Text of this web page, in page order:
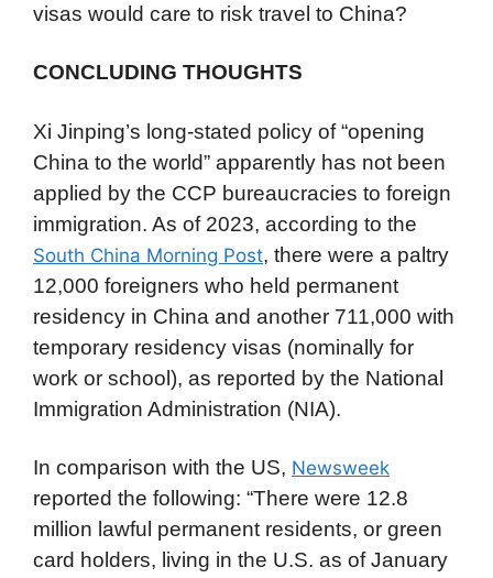
visas would care to risk travel to China?
CONCLUDING THOUGHTS
Xi Jinping’s long-stated policy of “opening
China to the world” apparently has not been
applied by the CCP bureaucracies to foreign
immigration. As of 2023, according to the
South China Morning Post, there were a paltry
12,000 foreigners who held permanent
residency in China and another 711,000 with
temporary residency visas (nominally for
work or school), as reported by the National
Immigration Administration (NIA).
In comparison with the US, Newsweek
reported the following: “There were 12.8
million lawful permanent residents, or green
card holders, living in the U.S. as of January